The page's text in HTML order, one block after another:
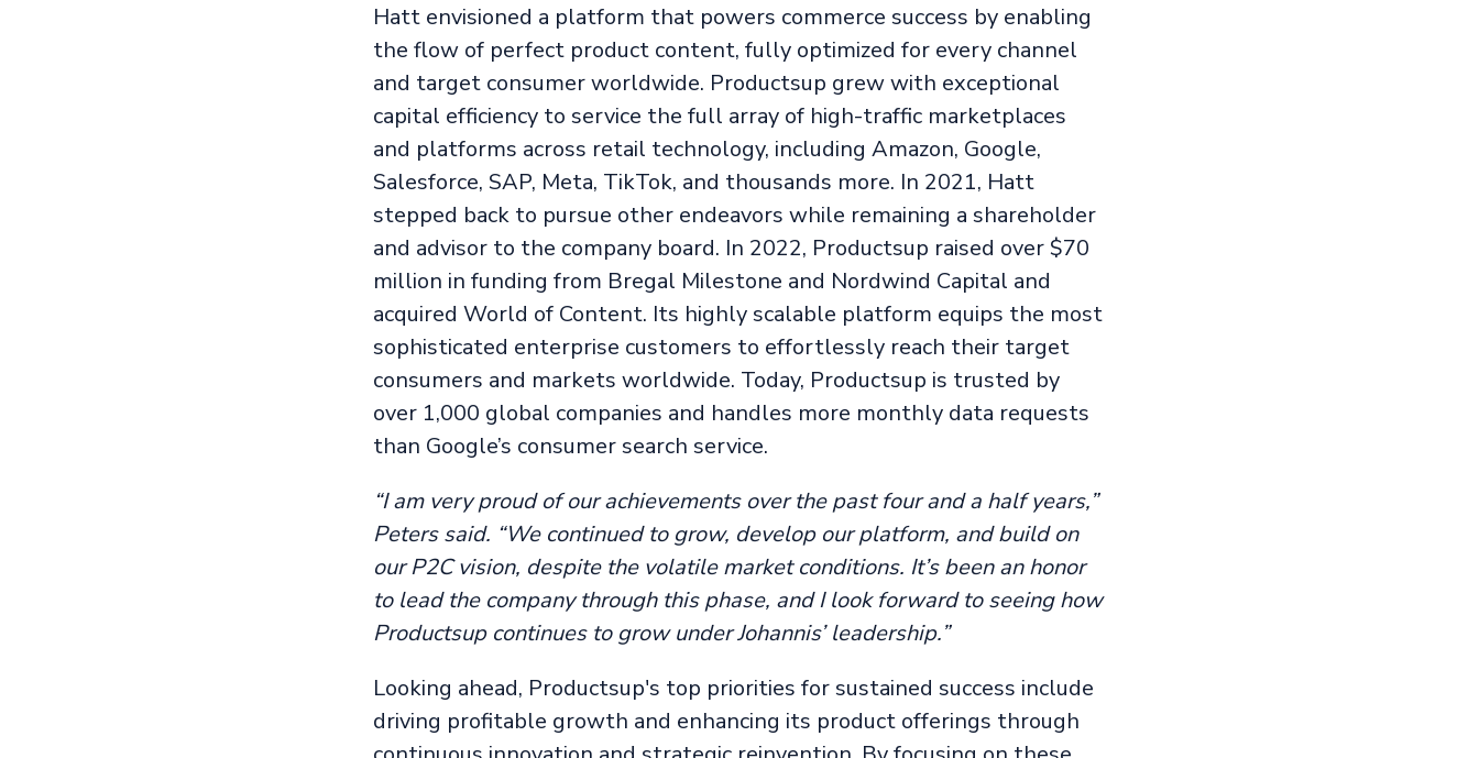
Hatt envisioned a platform that powers commerce success by enabling
the flow of perfect product content, fully optimized for every channel
and target consumer worldwide. Productsup grew with exceptional
capital efficiency to service the full array of high-traffic marketplaces
and platforms across retail technology, including Amazon, Google,
Salesforce, SAP, Meta, TikTok, and thousands more. In 2021, Hatt
stepped back to pursue other endeavors while remaining a shareholder
and advisor to the company board. In 2022, Productsup raised over $70
million in funding from Bregal Milestone and Nordwind Capital and
acquired World of Content. Its highly scalable platform equips the most
sophisticated enterprise customers to effortlessly reach their target
consumers and markets worldwide. Today, Productsup is trusted by
over 1,000 global companies and handles more monthly data requests
than Google’s consumer search service.
“I am very proud of our achievements over the past four and a half years,”
Peters said. “We continued to grow, develop our platform, and build on
our P2C vision, despite the volatile market conditions. It’s been an honor
to lead the company through this phase, and I look forward to seeing how
Productsup continues to grow under Johannis’ leadership.”
Looking ahead, Productsup's top priorities for sustained success include
driving profitable growth and enhancing its product offerings through